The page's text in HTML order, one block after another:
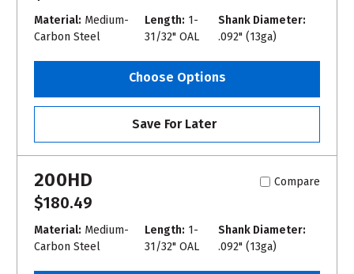
Material: Medium-
Carbon Steel
Length: 1-
31/32" OAL
Shank Diameter:
.092" (13ga)
Choose Options
Save For Later
200HD Compare
$180.49
Material: Medium-
Carbon Steel
Length: 1-
31/32" OAL
Shank Diameter:
.092" (13ga)